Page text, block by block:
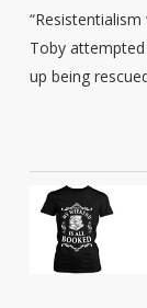
Toby
up being